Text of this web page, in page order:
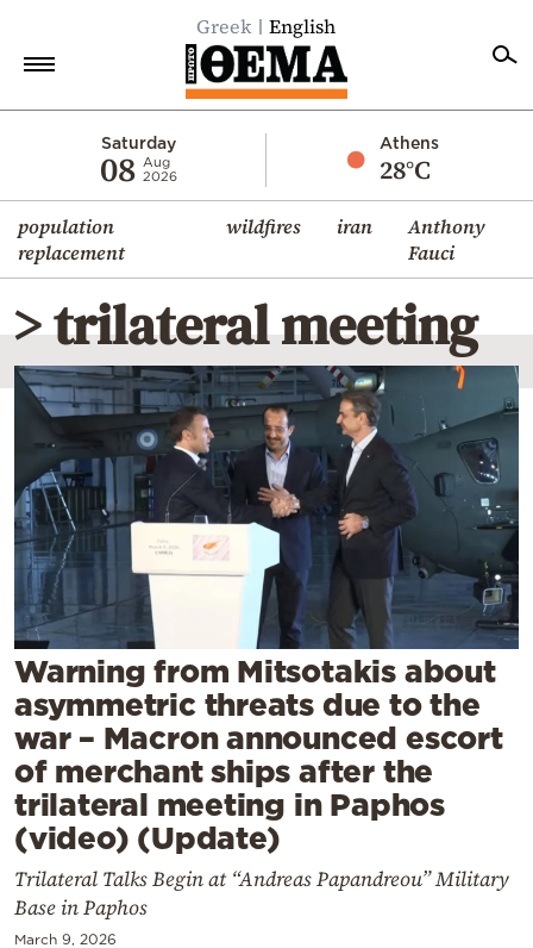
Greek English
Saturday
08 Aug
2026
Athens
28°C
population
replacement
wildfires iran
Anthony
Fauci
Economy
World
Diaspora
Lifestyle
Travel
Sports
Mediterranean
Cooking
Weather
Contact
Powered
> trilateral meeting
Warning from Mitsotakis about
asymmetric threats due to the
war – Macron announced escort
of merchant ships after the
trilateral meeting in Paphos
(video) (Update)
Trilateral Talks Begin at “Andreas Papandreou” Military
Base in Paphos
March 9, 2026